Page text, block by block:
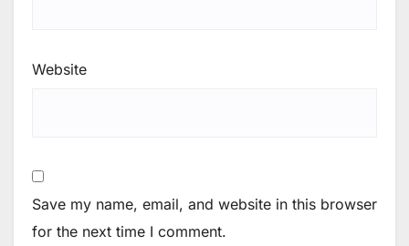
Website
Save my name, email, and website in this browser
for the next time I comment.